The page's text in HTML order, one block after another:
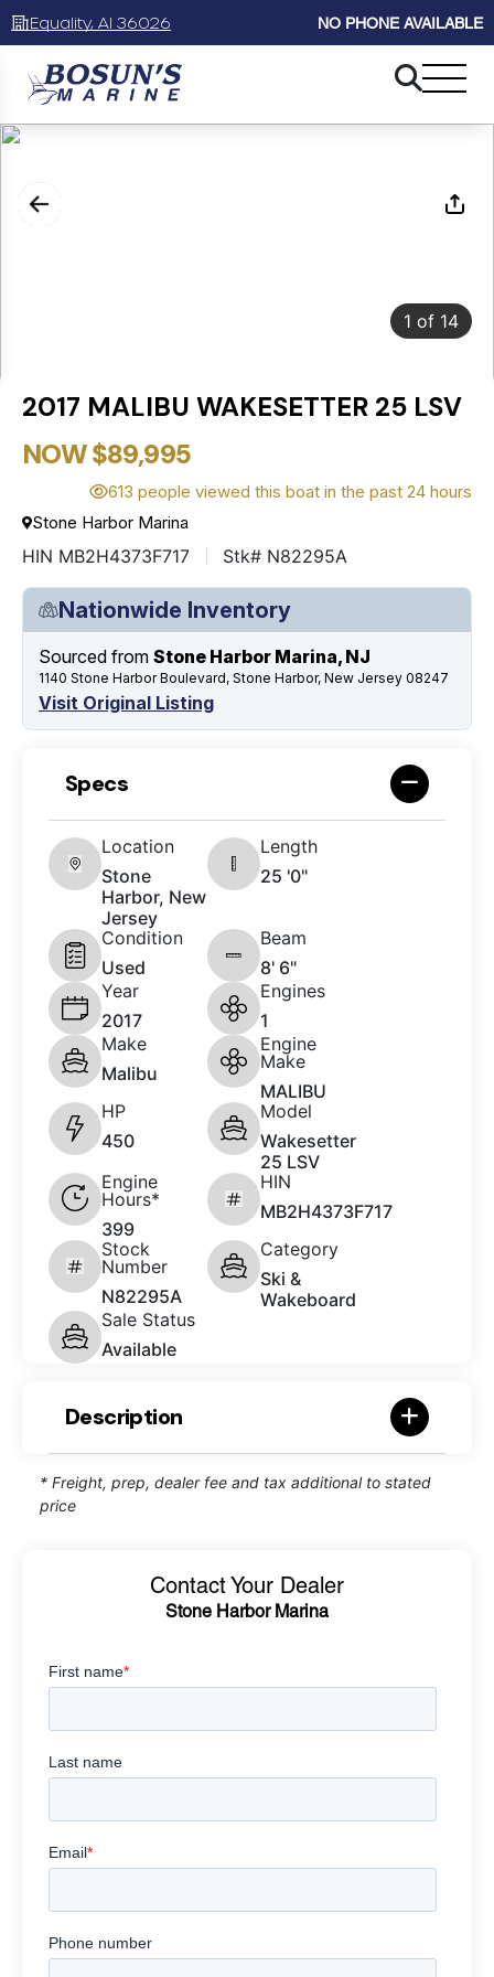
Equality, Al 36026 NO PHONE AVAILABLE
1 of 14
2017 MALIBU WAKESETTER 25 LSV
NOW $89,995
613 people viewed this boat in the past 24 hours
Stone Harbor Marina
HIN MB2H4373F717 Stk# N82295A
Nationwide Inventory
Sourced from Stone Harbor Marina, NJ
1140 Stone Harbor Boulevard, Stone Harbor, New Jersey 08247
Visit Original Listing
Specs
Location
Stone
Harbor, New
Jersey
Length
25 '0"
Condition
Used
Beam
8' 6"
Year
2017
Engines
1
Make
Malibu
Engine
Make
MALIBU
HP
450
Model
Wakesetter
25 LSV
Engine
Hours*
399
HIN
MB2H4373F717
Stock
Number
N82295A
Category
Ski &
Wakeboard
Sale Status
Available
Description
* Freight, prep, dealer fee and tax additional to stated
price
Contact Your Dealer
Stone Harbor Marina